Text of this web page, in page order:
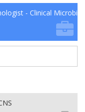
- Clinical